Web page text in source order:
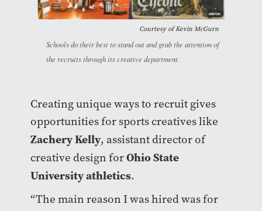
Courtesy of Kevin McGurn
Schools do their best to stand out and grab the attention of
the recruits through its creative department.
Creating unique ways to recruit gives
opportunities for sports creatives like
Zachery Kelly, assistant director of
creative design forOhio State
University athletics.
“The main reason I was hired was for